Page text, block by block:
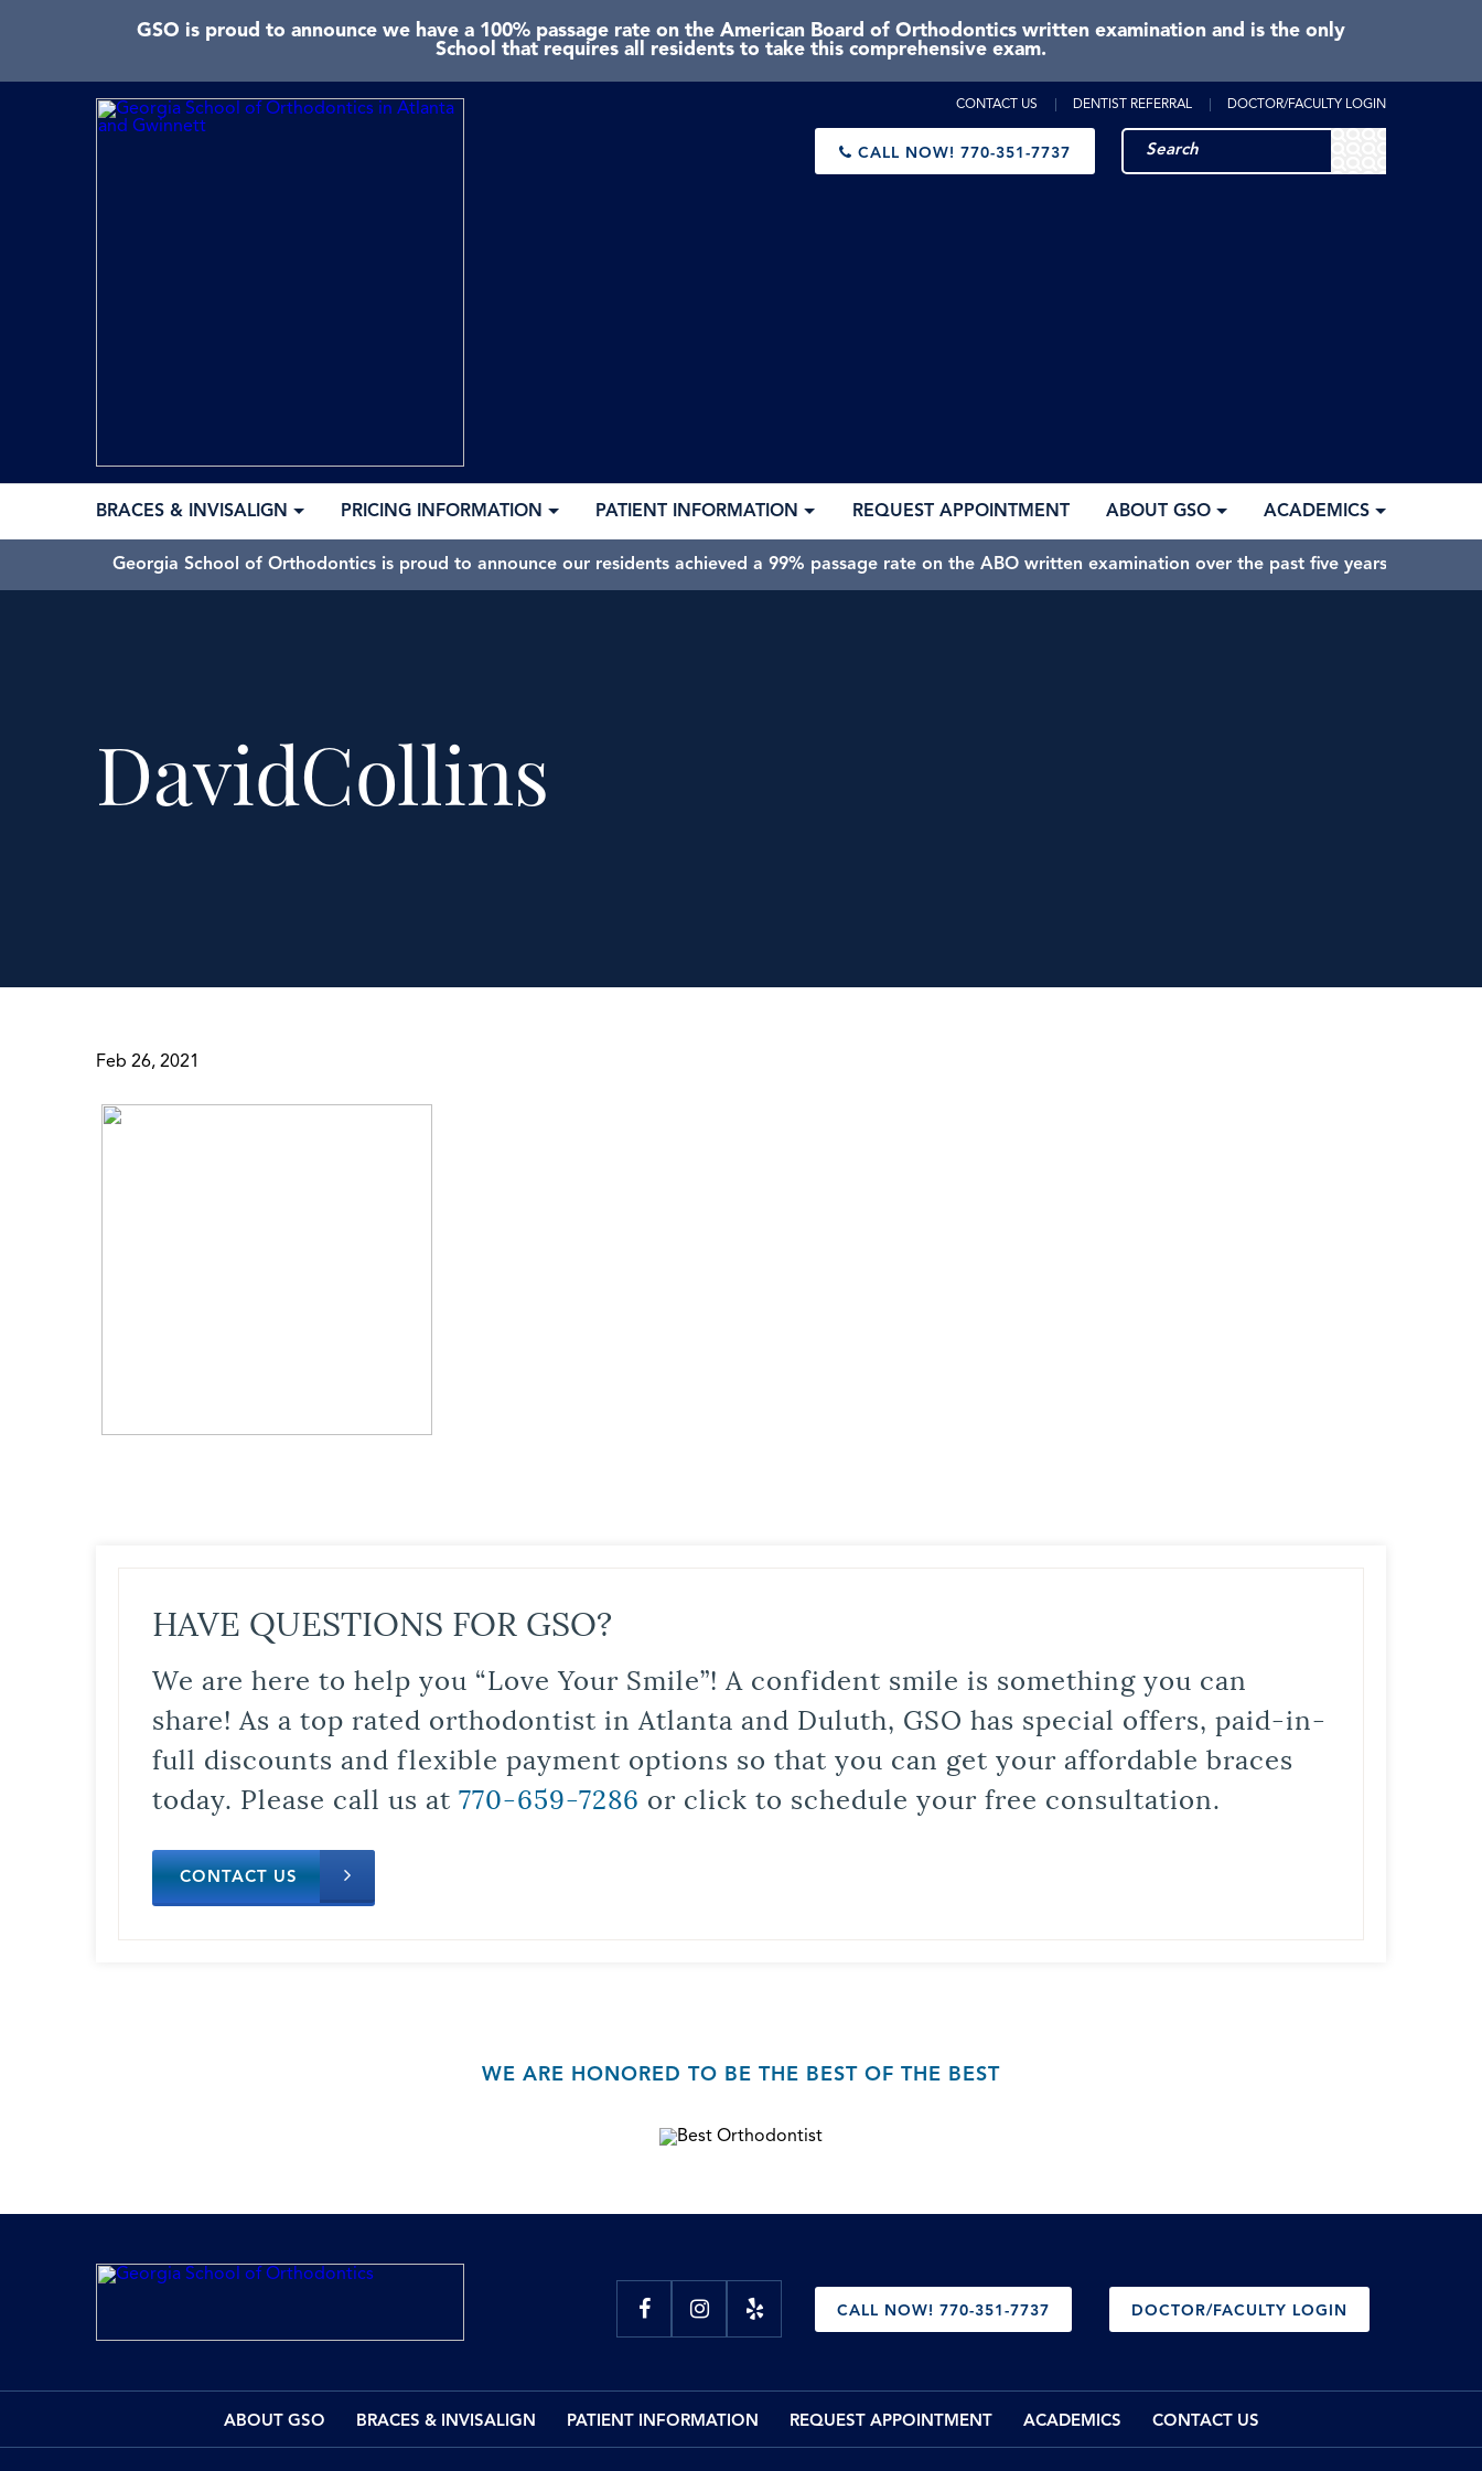
GSO is proud to announce we have a 100% passage rate on the American Board of Orthodontics written examination and is the only
School that requires all residents to take this comprehensive exam.
CONTACT US DENTIST REFERRAL DOCTOR/FACULTY LOGIN
CALL NOW! 770-351-7737
BRACES & INVISALIGN PRICING INFORMATION PATIENT INFORMATION REQUEST APPOINTMENT ABOUT GSO ACADEMICS
Georgia School of Orthodontics is proud to announce our residents achieved a 99% passage rate on the ABO written examination over the past five years.
DavidCollins
Feb 26, 2021
HAVE QUESTIONS FOR GSO?
We are here to help you “Love Your Smile”! A confident smile is something you can
share! As a top rated orthodontist in Atlanta and Duluth, GSO has special offers, paid-in-
full discounts and flexible payment options so that you can get your affordable braces
today. Please call us at 770-659-7286 or click to schedule your free consultation.
CONTACT US
WE ARE HONORED TO BE THE BEST OF THE BEST
CALL NOW! 770-351-7737 DOCTOR/FACULTY LOGIN
ABOUT GSO BRACES & INVISALIGN PATIENT INFORMATION REQUEST APPOINTMENT ACADEMICS CONTACT US